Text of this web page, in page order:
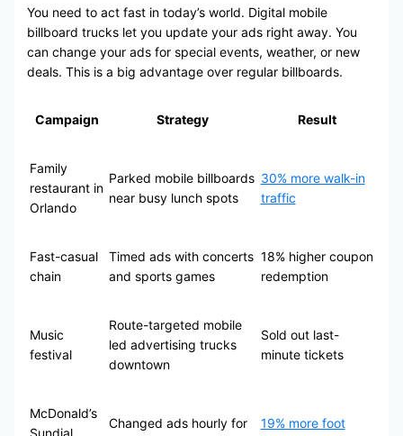
You need to act fast in today’s world. Digital mobile
billboard trucks let you update your ads right away. You
can change your ads for special events, weather, or new
deals. This is a big advantage over regular billboards.
Campaign Strategy Result
Family
restaurant in
Orlando
Parked mobile billboards
near busy lunch spots
30% more walk-in
traffic
Fast-casual
chain
Timed ads with concerts
and sports games
18% higher coupon
redemption
Music
festival
Route-targeted mobile
led advertising trucks
downtown
Sold out last-
minute tickets
McDonald’s
Changed ads hourly for
19% more foot